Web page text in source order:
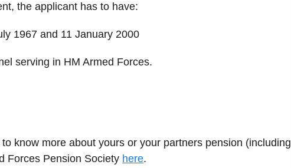
the applicant has to have:
1967 and 11 January 2000
serving in HM Armed Forces.
know more about yours or your partners pension (including
Forces Pension Society here.